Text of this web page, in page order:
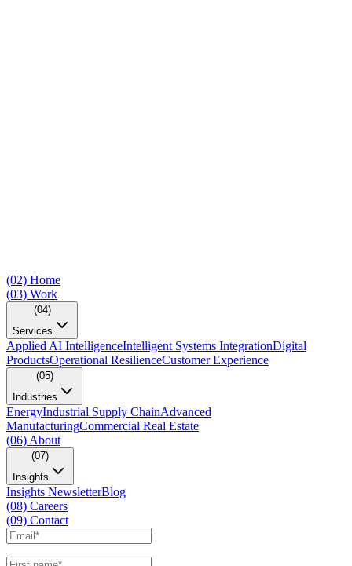
(02) Home
(03) Work
(04)
Services
Applied AI IntelligenceIntelligent Systems IntegrationDigital
ProductsOperational ResilienceCustomer Experience
(05)
Industries
EnergyIndustrial Supply ChainAdvanced
ManufacturingCommercial Real Estate
(06) About
(07)
Insights
Insights NewsletterBlog
(08) Careers
(09) Contact